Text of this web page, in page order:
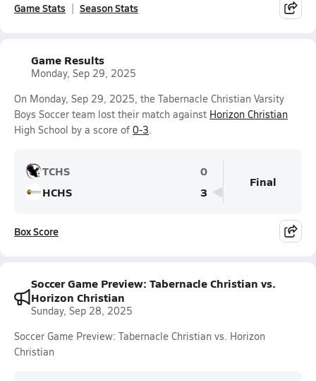
Game Stats Season Stats
Game Results
Monday, Sep 29, 2025
On Monday, Sep 29, 2025, the Tabernacle Christian Varsity
Boys Soccer team lost their match against Horizon Christian
High School by a score of 0-3.
TCHS
0
HCHS
3
Final
Box Score
Soccer Game Preview: Tabernacle Christian vs.
Horizon Christian
Sunday, Sep 28, 2025
Soccer Game Preview: Tabernacle Christian vs. Horizon
Christian